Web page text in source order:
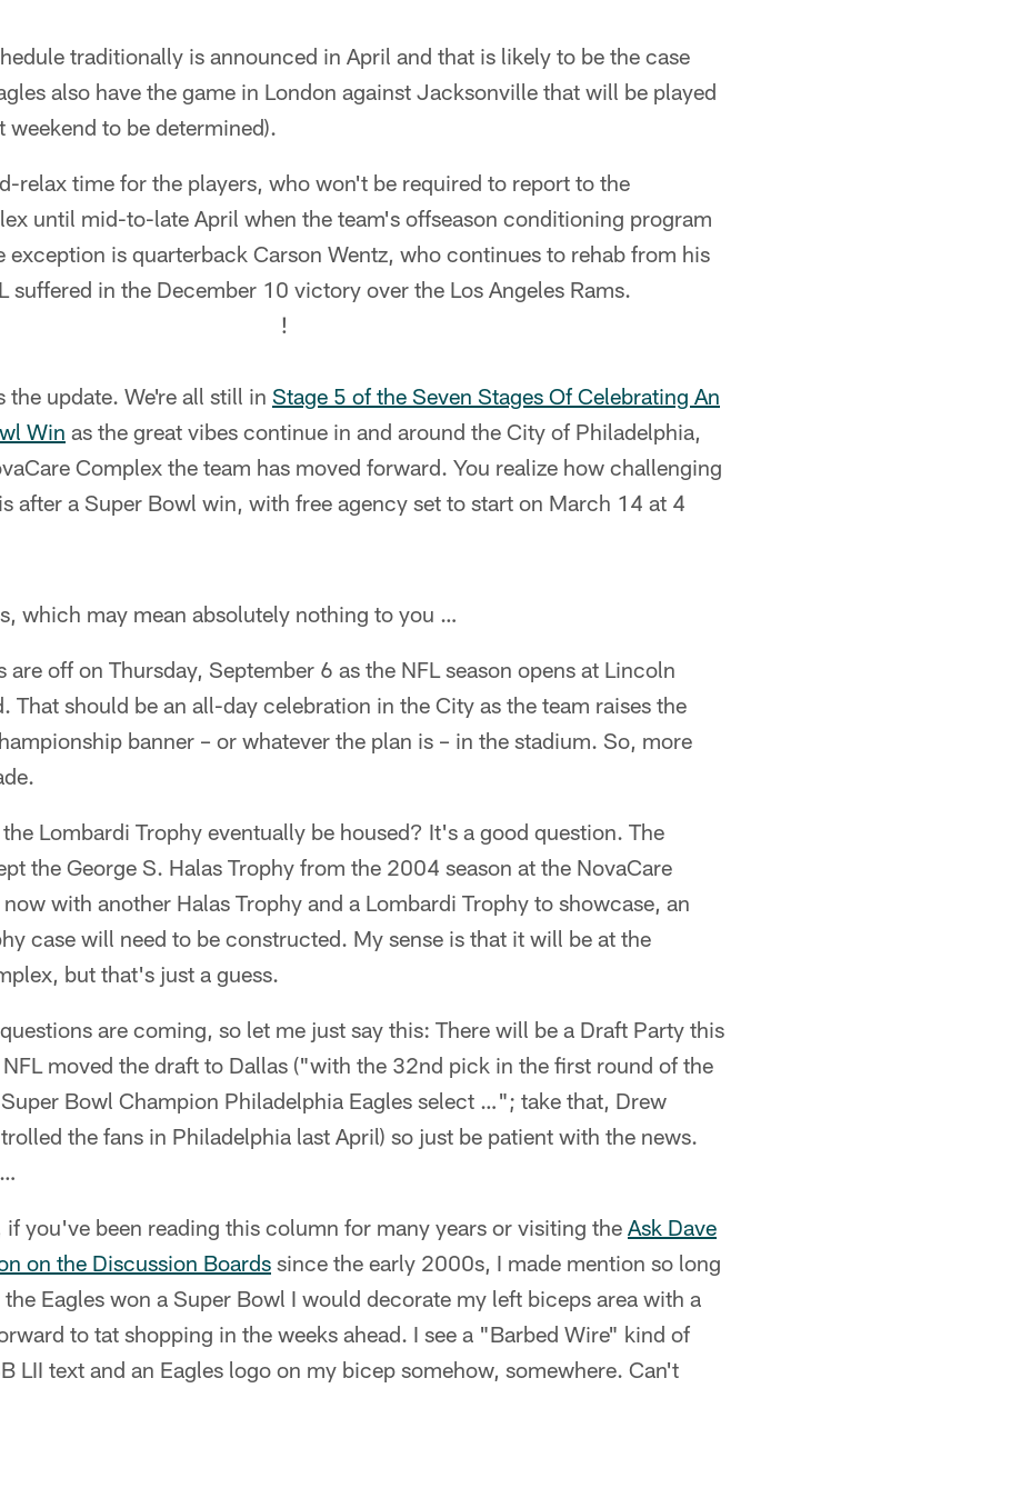
traditionally is announced in April and that is likely to be the case
also have the game in London against Jacksonville that will be played
weekend to be determined).
relax time for the players, who won't be required to report to the
until mid-to-late April when the team's offseason conditioning program
exception is quarterback Carson Wentz, who continues to rehab from his
suffered in the December 10 victory over the Los Angeles Rams.
!
the update. We're all still in Stage 5 of the Seven Stages Of Celebrating An
Win as the great vibes continue in and around the City of Philadelphia,
Complex the team has moved forward. You realize how challenging
after a Super Bowl win, with free agency set to start on March 14 at 4
which may mean absolutely nothing to you …
are off on Thursday, September 6 as the NFL season opens at Lincoln
That should be an all-day celebration in the City as the team raises the
banner – or whatever the plan is – in the stadium. So, more
Lombardi Trophy eventually be housed? It's a good question. The
the George S. Halas Trophy from the 2004 season at the NovaCare
with another Halas Trophy and a Lombardi Trophy to showcase, an
case will need to be constructed. My sense is that it will be at the
but that's just a guess.
are coming, so let me just say this: There will be a Draft Party this
moved the draft to Dallas ("with the 32nd pick in the first round of the
Bowl Champion Philadelphia Eagles select …"; take that, Drew
the fans in Philadelphia last April) so just be patient with the news.
if you've been reading this column for many years or visiting the Ask Dave
on the Discussion Boards since the early 2000s, I made mention so long
Eagles won a Super Bowl I would decorate my left biceps area with a
to tat shopping in the weeks ahead. I see a "Barbed Wire" kind of
LII text and an Eagles logo on my bicep somehow, somewhere. Can't